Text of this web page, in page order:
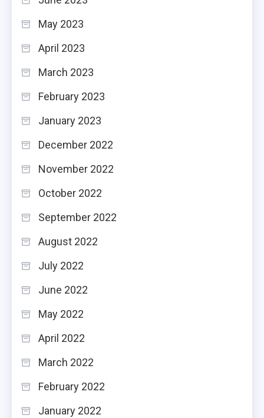
May 2023
April 2023
March 2023
February 2023
January 2023
December 2022
November 2022
October 2022
September 2022
August 2022
July 2022
June 2022
May 2022
April 2022
March 2022
February 2022
January 2022